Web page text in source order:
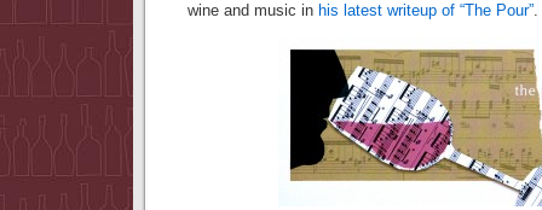
wine and music in his latest writeup of “The Pour”.